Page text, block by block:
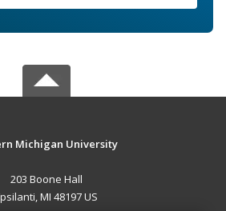
Michigan University
203 Boone Hall
MI 48197 US